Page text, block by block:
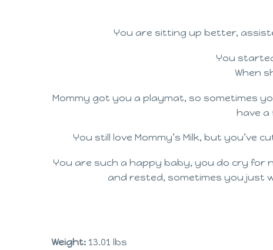
You are sitting up better,
You
When
Mommy got you a playmat, so sometimes
have a
You still love Mommy’s Milk, but
You are such a happy baby, you do cry for
and rested, sometimes you just
Weight: 13.01 lbs